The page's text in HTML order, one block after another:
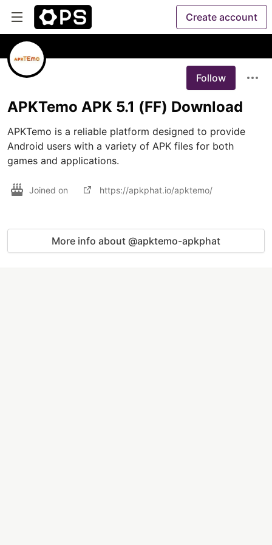
Create account
Follow
APKTemo APK 5.1 (FF) Download
APKTemo is a reliable platform designed to provide
Android users with a variety of APK files for both
games and applications.
Joined on https://apkphat.io/apktemo/
More info about @apktemo-apkphat